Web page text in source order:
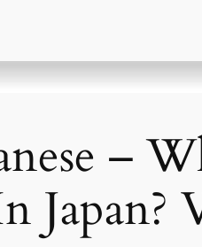
–
Japan?